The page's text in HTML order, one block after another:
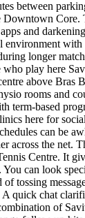
between
Core.
and
environment
longer
who play here
above Bras
rooms and
term-based
here for
can be
across the net.
Centre. It
You can look
of tossing
quick chat
of